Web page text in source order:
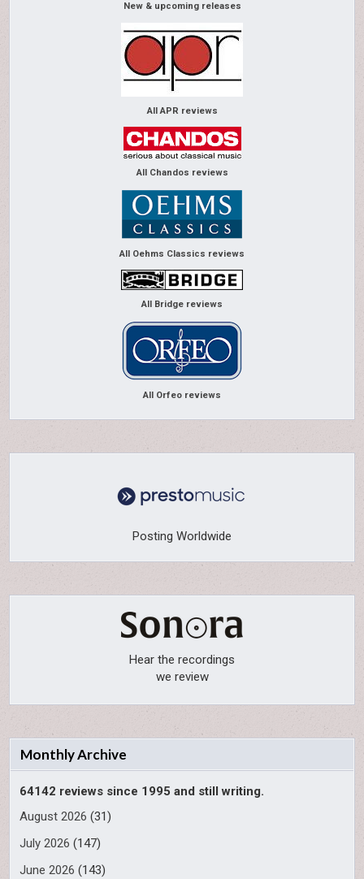
New & upcoming releases
All APR reviews
All Chandos reviews
All Oehms Classics reviews
All Bridge reviews
All Orfeo reviews
Posting Worldwide
Hear the recordings
we review
Monthly Archive
64142 reviews since 1995 and still writing.
August 2026 (31)
July 2026 (147)
June 2026 (143)